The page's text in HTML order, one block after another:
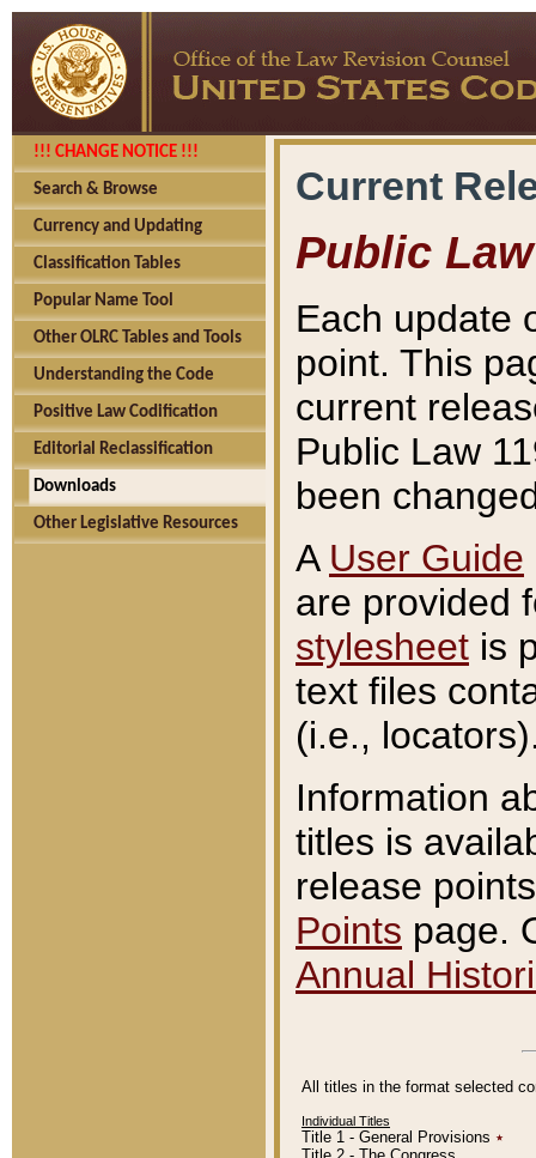
!!! CHANGE NOTICE !!!
Search & Browse
Currency and Updating
Classification Tables
Popular Name Tool
Other OLRC Tables and Tools
Understanding the Code
Positive Law Codification
Editorial Reclassification
Downloads
Other Legislative Resources
Current
Public Law
Each update
point. This
current
Public Law
been
A User Guide
are provided
stylesheet is
text files
(i.e.,
Information
titles is
release
Points page.
Annual
All titles in the format selected
Individual Titles
Title 1 - General Provisions ٭